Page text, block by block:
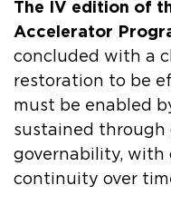
The IV edition of
Accelerator
concluded with a
restoration to be
must be enabled
sustained through
governability, with
continuity over